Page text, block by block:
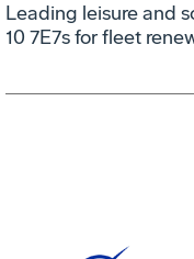
Leading leisure and
10 7E7s for fleet